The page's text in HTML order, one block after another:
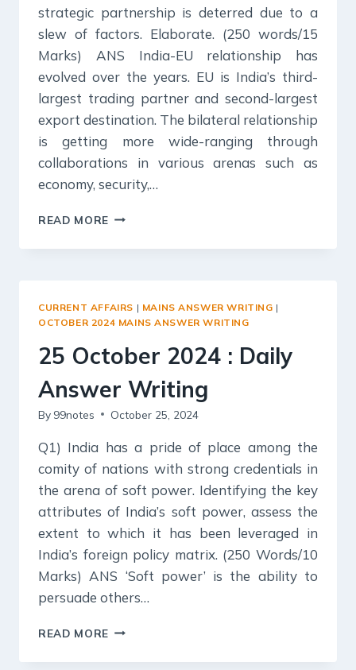
strategic partnership is deterred due to a
slew of factors. Elaborate. (250 words/15
Marks) ANS India-EU relationship has
evolved over the years. EU is India’s third-
largest trading partner and second-largest
export destination. The bilateral relationship
is getting more wide-ranging through
collaborations in various arenas such as
economy, security,…
READ MORE 26
2024
WRITING
CURRENT AFFAIRS | MAINS ANSWER WRITING |
OCTOBER 2024 MAINS ANSWER WRITING
25 October 2024 : Daily
Answer Writing
By 99notes October 25, 2024
Q1) India has a pride of place among the
comity of nations with strong credentials in
the arena of soft power. Identifying the key
attributes of India’s soft power, assess the
extent to which it has been leveraged in
India’s foreign policy matrix. (250 Words/10
Marks) ANS ‘Soft power’ is the ability to
persuade others…
READ MORE 25
2024